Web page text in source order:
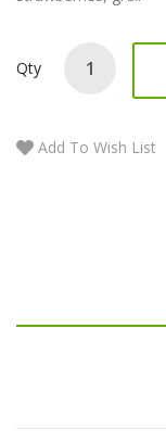
Qty
Add To Wish List